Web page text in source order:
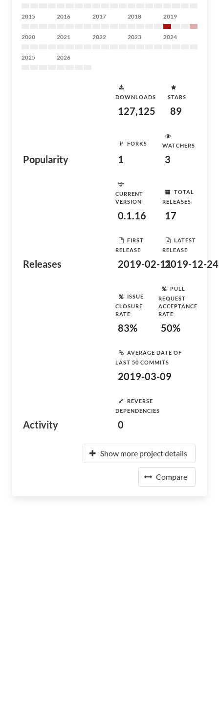
2015 2016 2017 2018 2019
2020 2021 2022 2023 2024
2025 2026
Popularity
DOWNLOADS
127,125
STARS
89
FORKS
1
WATCHERS
3
Releases
CURRENT
VERSION
0.1.16
TOTAL
RELEASES
17
FIRST
RELEASE
2019-02-11
LATEST
RELEASE
2019-12-24
Activity
ISSUE
CLOSURE
RATE
83%
PULL
REQUEST
ACCEPTANCE
RATE
50%
AVERAGE DATE OF
LAST 50 COMMITS
2019-03-09
REVERSE
DEPENDENCIES
0
Show more project details
Compare